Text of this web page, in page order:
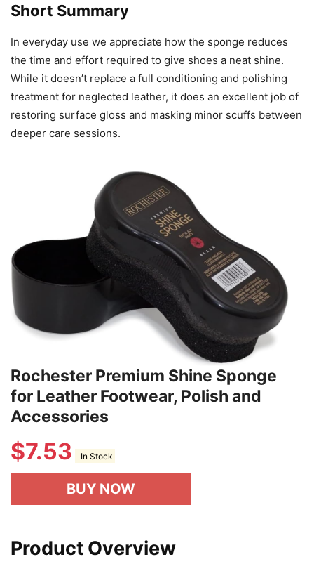
Short Summary
In everyday use we appreciate how the sponge reduces
the time and effort required to give shoes a neat shine.
While it doesn’t replace a full conditioning and polishing
treatment for neglected leather, it does an excellent job of
restoring surface gloss and masking minor scuffs between
deeper care sessions.
Rochester Premium Shine Sponge
for Leather Footwear, Polish and
Accessories
$7.53 In Stock
BUY NOW
Product Overview